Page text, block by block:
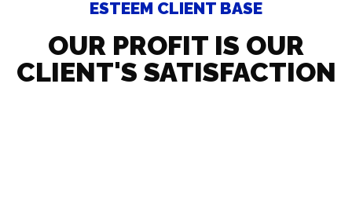
ESTEEM CLIENT BASE
OUR PROFIT IS OUR
CLIENT'S SATISFACTION